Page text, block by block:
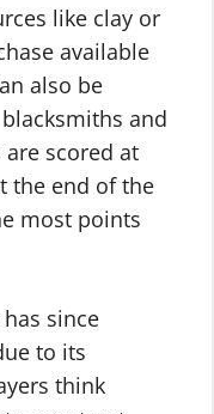
like clay or
available
also be
and
scored at
the end of the
most points
since
to its
think